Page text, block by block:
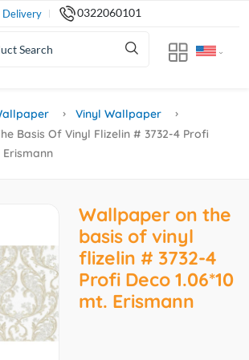
Delivery 0322060101
Vinyl Wallpaper
Basis Of Vinyl Flizelin # 3732-4 Profi
Erismann
Wallpaper on the
basis of vinyl
flizelin # 3732-4
Profi Deco 1.06*10
mt. Erismann